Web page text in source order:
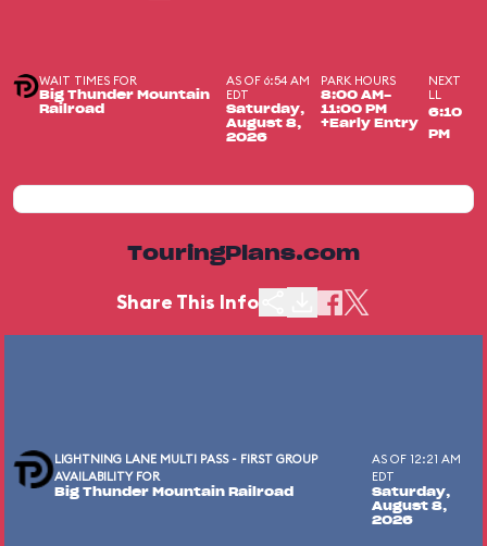
WAIT TIMES FOR
Big Thunder Mountain
Railroad
AS OF 6:54 AM
EDT
Saturday,
August 8,
2026
PARK HOURS
8:00 AM-
11:00 PM
+Early Entry
NEXT
LL
6:10
PM
TouringPlans.com
Share This Info
LIGHTNING LANE MULTI PASS - FIRST GROUP
AVAILABILITY FOR
Big Thunder Mountain Railroad
AS OF 12:21 AM
EDT
Saturday,
August 8,
2026